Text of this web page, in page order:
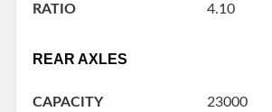
RATIO 4.10
REAR AXLES
CAPACITY 23000